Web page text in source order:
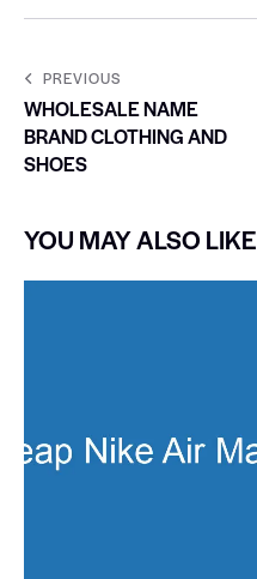
PREVIOUS
WHOLESALE NAME
BRAND CLOTHING AND
SHOES
YOU MAY ALSO LIKE